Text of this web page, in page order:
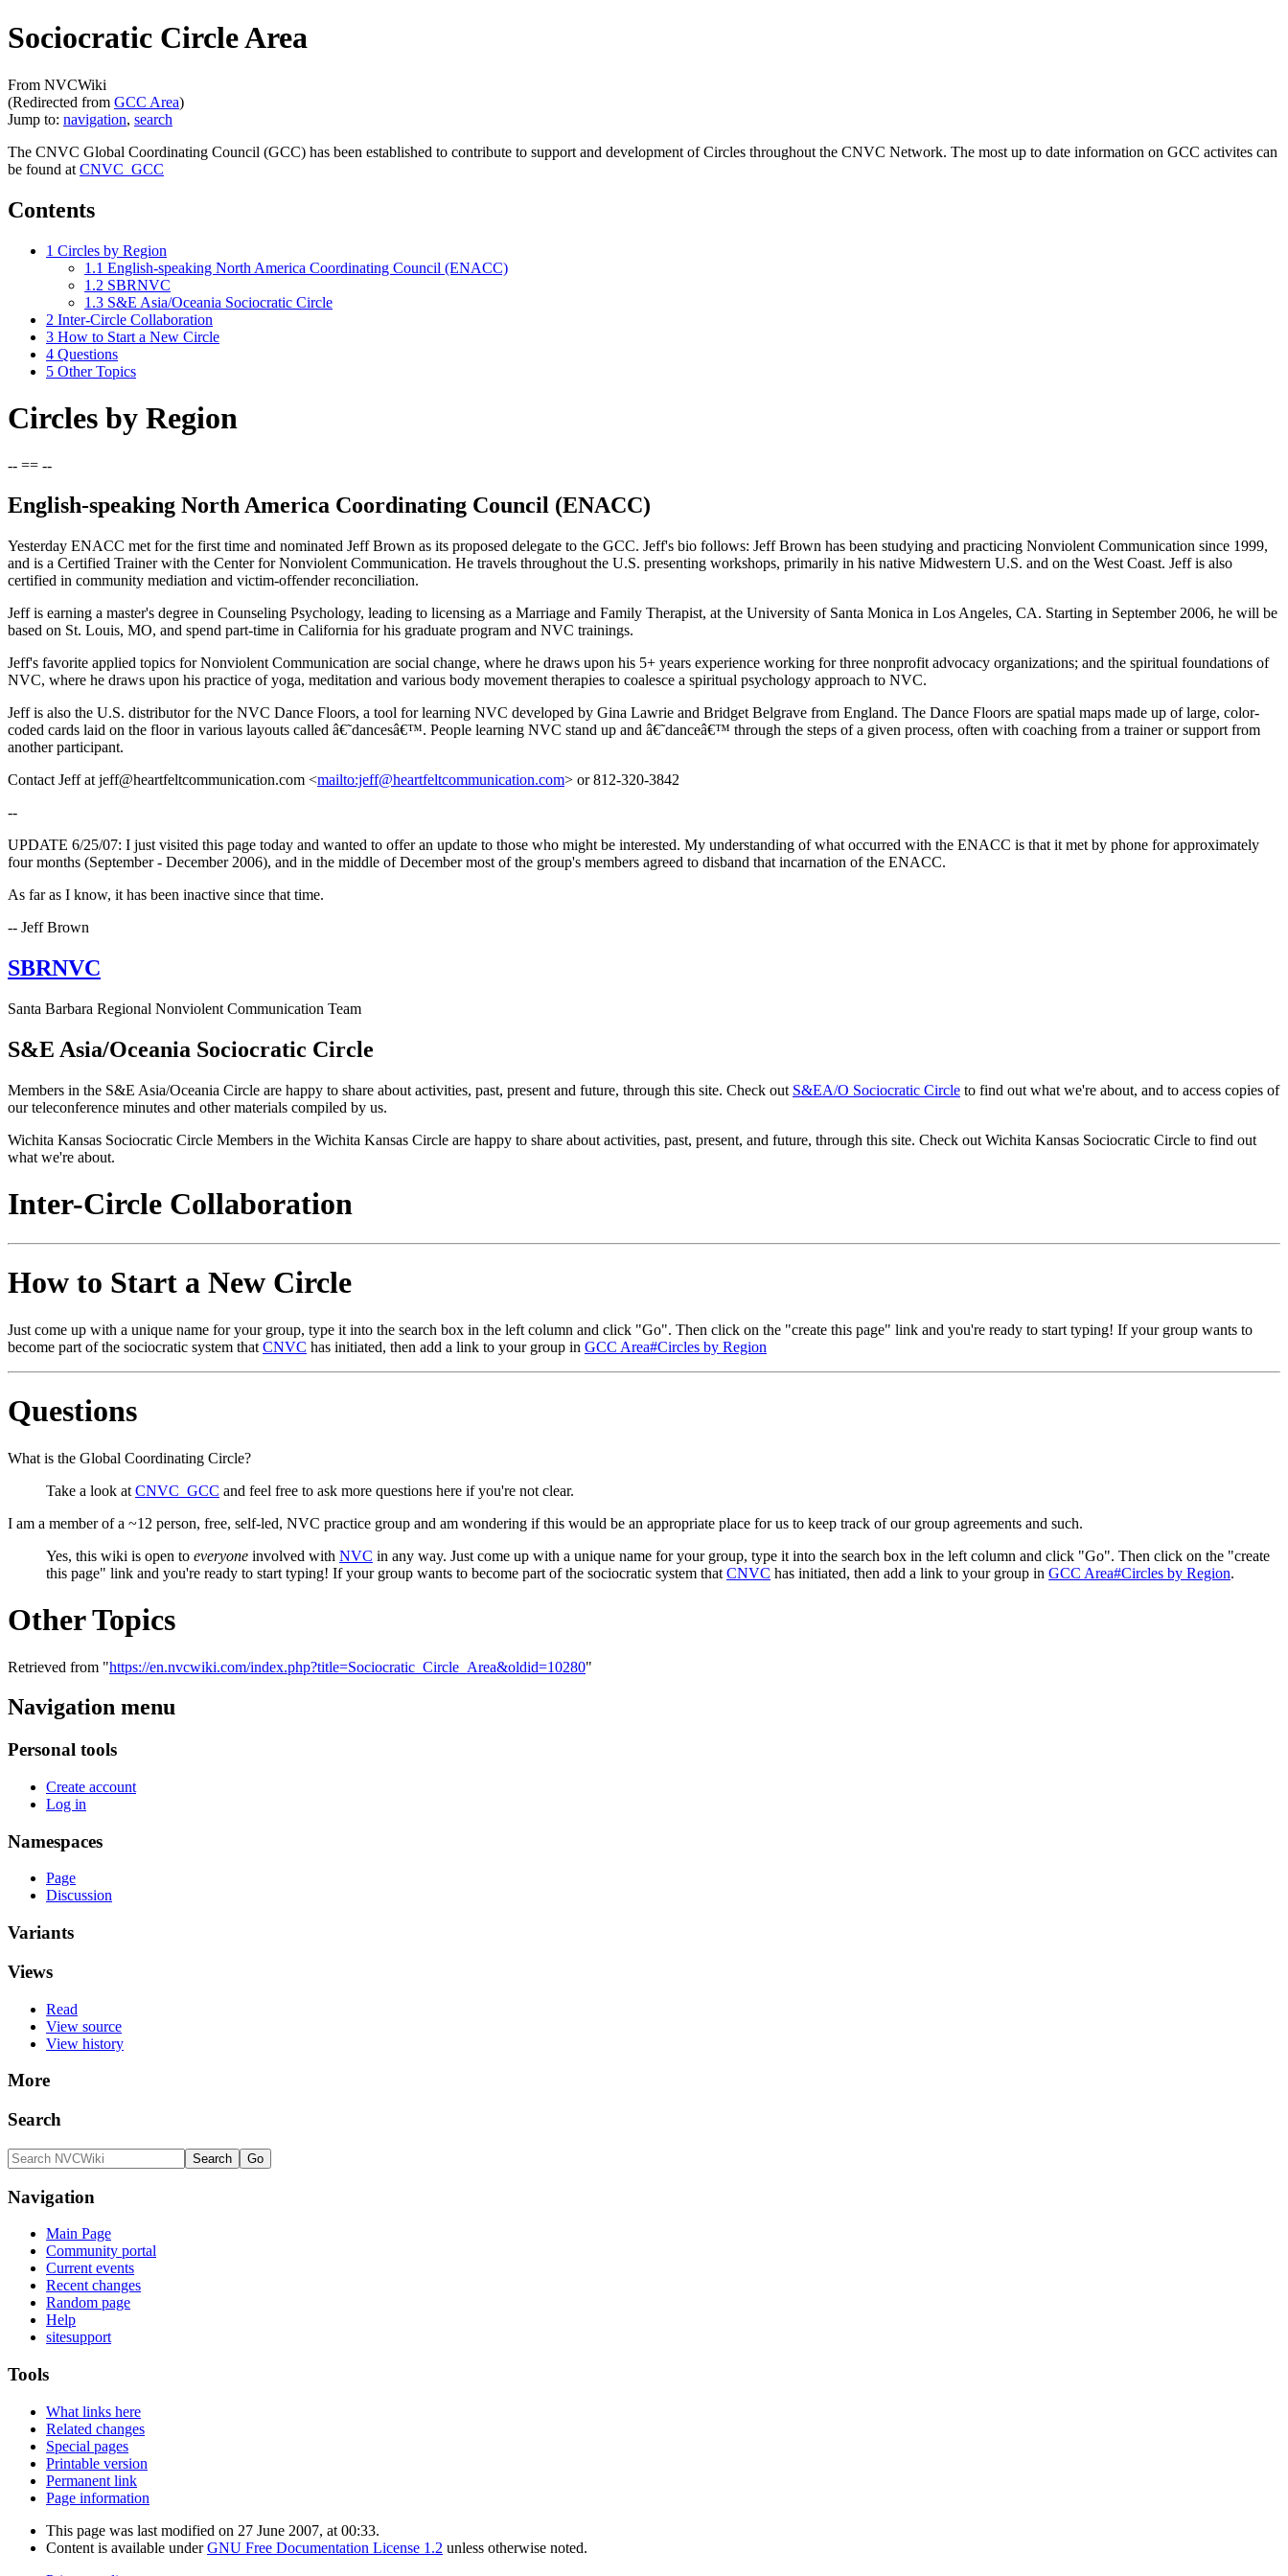
Sociocratic Circle Area
From NVCWiki
(Redirected from GCC Area)
Jump to: navigation, search
The CNVC Global Coordinating Council (GCC) has been established to contribute to support and development of Circles throughout the CNVC Network. The most up to date information on GCC activites can
be found at CNVC_GCC
Contents
1 Circles by Region
1.1 English-speaking North America Coordinating Council (ENACC)
1.2 SBRNVC
1.3 S&E Asia/Oceania Sociocratic Circle
2 Inter-Circle Collaboration
3 How to Start a New Circle
4 Questions
5 Other Topics
Circles by Region
-- == --
English-speaking North America Coordinating Council (ENACC)
Yesterday ENACC met for the first time and nominated Jeff Brown as its proposed delegate to the GCC. Jeff's bio follows: Jeff Brown has been studying and practicing Nonviolent Communication since 1999,
and is a Certified Trainer with the Center for Nonviolent Communication. He travels throughout the U.S. presenting workshops, primarily in his native Midwestern U.S. and on the West Coast. Jeff is also
certified in community mediation and victim-offender reconciliation.
Jeff is earning a master's degree in Counseling Psychology, leading to licensing as a Marriage and Family Therapist, at the University of Santa Monica in Los Angeles, CA. Starting in September 2006, he will be
based on St. Louis, MO, and spend part-time in California for his graduate program and NVC trainings.
Jeff's favorite applied topics for Nonviolent Communication are social change, where he draws upon his 5+ years experience working for three nonprofit advocacy organizations; and the spiritual foundations of
NVC, where he draws upon his practice of yoga, meditation and various body movement therapies to coalesce a spiritual psychology approach to NVC.
Jeff is also the U.S. distributor for the NVC Dance Floors, a tool for learning NVC developed by Gina Lawrie and Bridget Belgrave from England. The Dance Floors are spatial maps made up of large, color-
coded cards laid on the floor in various layouts called â€˜dancesâ€™. People learning NVC stand up and â€˜danceâ€™ through the steps of a given process, often with coaching from a trainer or support from
another participant.
Contact Jeff at jeff@heartfeltcommunication.com <mailto:jeff@heartfeltcommunication.com> or 812-320-3842
--
UPDATE 6/25/07: I just visited this page today and wanted to offer an update to those who might be interested. My understanding of what occurred with the ENACC is that it met by phone for approximately
four months (September - December 2006), and in the middle of December most of the group's members agreed to disband that incarnation of the ENACC.
As far as I know, it has been inactive since that time.
-- Jeff Brown
SBRNVC
Santa Barbara Regional Nonviolent Communication Team
S&E Asia/Oceania Sociocratic Circle
Members in the S&E Asia/Oceania Circle are happy to share about activities, past, present and future, through this site. Check out S&EA/O Sociocratic Circle to find out what we're about, and to access copies of
our teleconference minutes and other materials compiled by us.
Wichita Kansas Sociocratic Circle Members in the Wichita Kansas Circle are happy to share about activities, past, present, and future, through this site. Check out Wichita Kansas Sociocratic Circle to find out
what we're about.
Inter-Circle Collaboration
How to Start a New Circle
Just come up with a unique name for your group, type it into the search box in the left column and click "Go". Then click on the "create this page" link and you're ready to start typing! If your group wants to
become part of the sociocratic system that CNVC has initiated, then add a link to your group in GCC Area#Circles by Region
Questions
What is the Global Coordinating Circle?
Take a look at CNVC_GCC and feel free to ask more questions here if you're not clear.
I am a member of a ~12 person, free, self-led, NVC practice group and am wondering if this would be an appropriate place for us to keep track of our group agreements and such.
Yes, this wiki is open to everyone involved with NVC in any way. Just come up with a unique name for your group, type it into the search box in the left column and click "Go". Then click on the "create
this page" link and you're ready to start typing! If your group wants to become part of the sociocratic system that CNVC has initiated, then add a link to your group in GCC Area#Circles by Region.
Other Topics
Retrieved from "https://en.nvcwiki.com/index.php?title=Sociocratic_Circle_Area&oldid=10280"
Navigation menu
Personal tools
Create account
Log in
Namespaces
Page
Discussion
Variants
Views
Read
View source
View history
More
Search
Navigation
Main Page
Community portal
Current events
Recent changes
Random page
Help
sitesupport
Tools
What links here
Related changes
Special pages
Printable version
Permanent link
Page information
This page was last modified on 27 June 2007, at 00:33.
Content is available underGNU Free Documentation License 1.2 unless otherwise noted.